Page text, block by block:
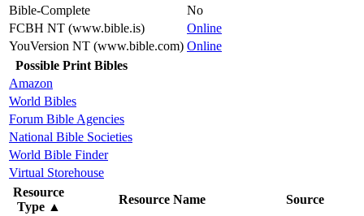
Bible-Complete
No
FCBH NT (www.bible.is)
Online
YouVersion NT (www.bible.com) Online
Possible Print Bibles
Amazon
World Bibles
Forum Bible Agencies
National Bible Societies
World Bible Finder
Virtual Storehouse
Resource
Type ▲
Resource Name
Source